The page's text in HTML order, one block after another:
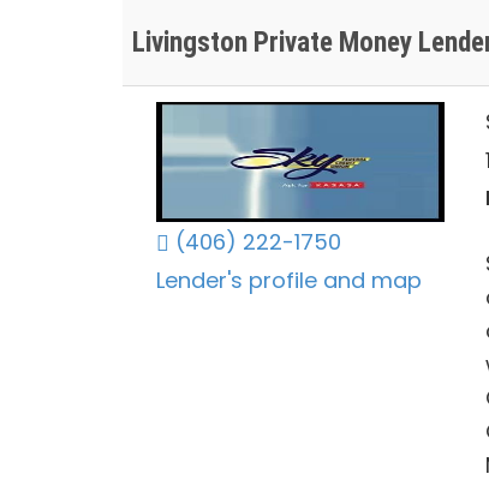
Livingston Private Money
(406) 222-1750
Lender's profile and map